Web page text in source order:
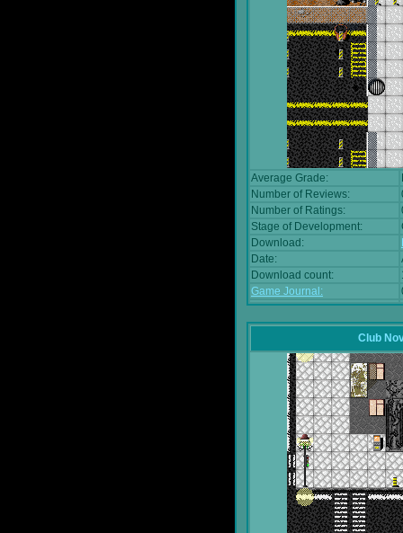
Average Grade:
Number of Reviews:
Number of Ratings:
Stage of Development:
Download:
Date:
Download count:
Game Journal:
Club